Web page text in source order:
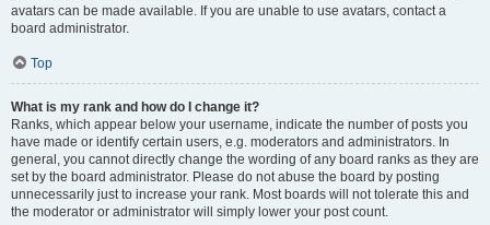
avatars can be made available. If you are unable to use avatars, contact a
board administrator.
Top
What is my rank and how do I change it?
Ranks, which appear below your username, indicate the number of posts you
have made or identify certain users, e.g. moderators and administrators. In
general, you cannot directly change the wording of any board ranks as they are
set by the board administrator. Please do not abuse the board by posting
unnecessarily just to increase your rank. Most boards will not tolerate this and
the moderator or administrator will simply lower your post count.